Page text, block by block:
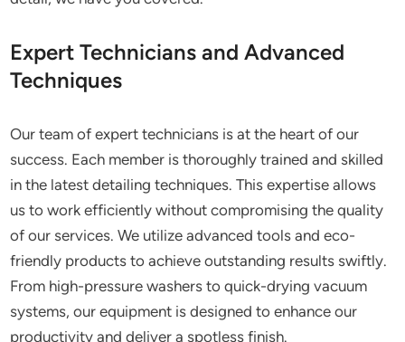
Expert Technicians and Advanced
Techniques
Our team of expert technicians is at the heart of our
success. Each member is thoroughly trained and skilled
in the latest detailing techniques. This expertise allows
us to work efficiently without compromising the quality
of our services. We utilize advanced tools and eco-
friendly products to achieve outstanding results swiftly.
From high-pressure washers to quick-drying vacuum
systems, our equipment is designed to enhance our
productivity and deliver a spotless finish.